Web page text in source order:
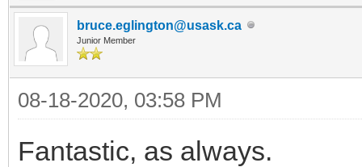
bruce.eglington@usask.ca
Junior Member
08-18-2020, 03:58 PM
Fantastic, as always.